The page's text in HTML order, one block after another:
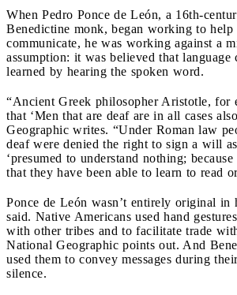
When Pedro Ponce de León, a 16th-
Benedictine monk, began working to help
communicate, he was working against a
assumption: it was believed that language
learned by hearing the spoken word.
“Ancient Greek philosopher Aristotle, for
that ‘Men that are deaf are in all cases
Geographic writes. “Under Roman law
deaf were denied the right to sign a will
‘presumed to understand nothing;
that they have been able to learn to read
Ponce de León wasn’t entirely original in
said. Native Americans used hand
with other tribes and to facilitate trade
National Geographic points out. And
used them to convey messages during
silence.